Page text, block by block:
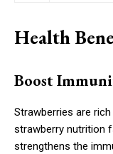
Health
Boost
Strawberries are
strawberry nutrition
strengthens the